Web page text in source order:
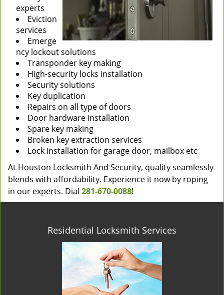
experts
Eviction
services
Emerge
ncy lockout solutions
Transponder key making
High-security locks installation
Security solutions
Key duplication
Repairs on all type of doors
Door hardware installation
Spare key making
Broken key extraction services
Lock installation for garage door, mailbox etc
At Houston Locksmith And Security, quality seamlessly
blends with affordability. Experience it now by roping
in our experts. Dial 281-670-0088!
Residential Locksmith Services